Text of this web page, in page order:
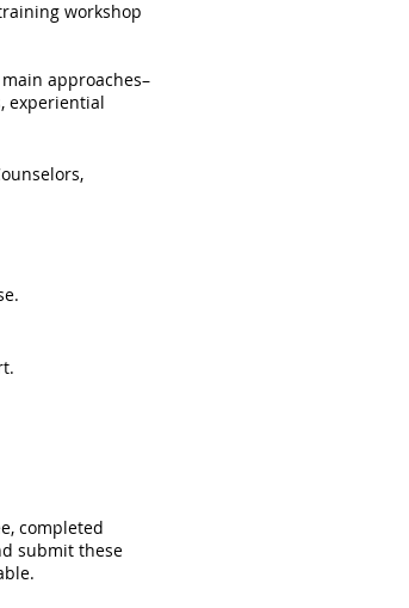
workshop
approaches–
experiential
completed
submit these